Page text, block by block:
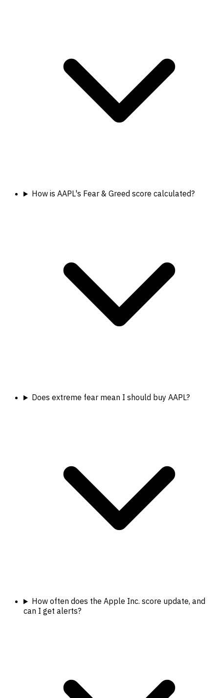
How is AAPL's Fear & Greed score calculated?
Does extreme fear mean I should buy AAPL?
How often does the Apple Inc. score update, and
can I get alerts?